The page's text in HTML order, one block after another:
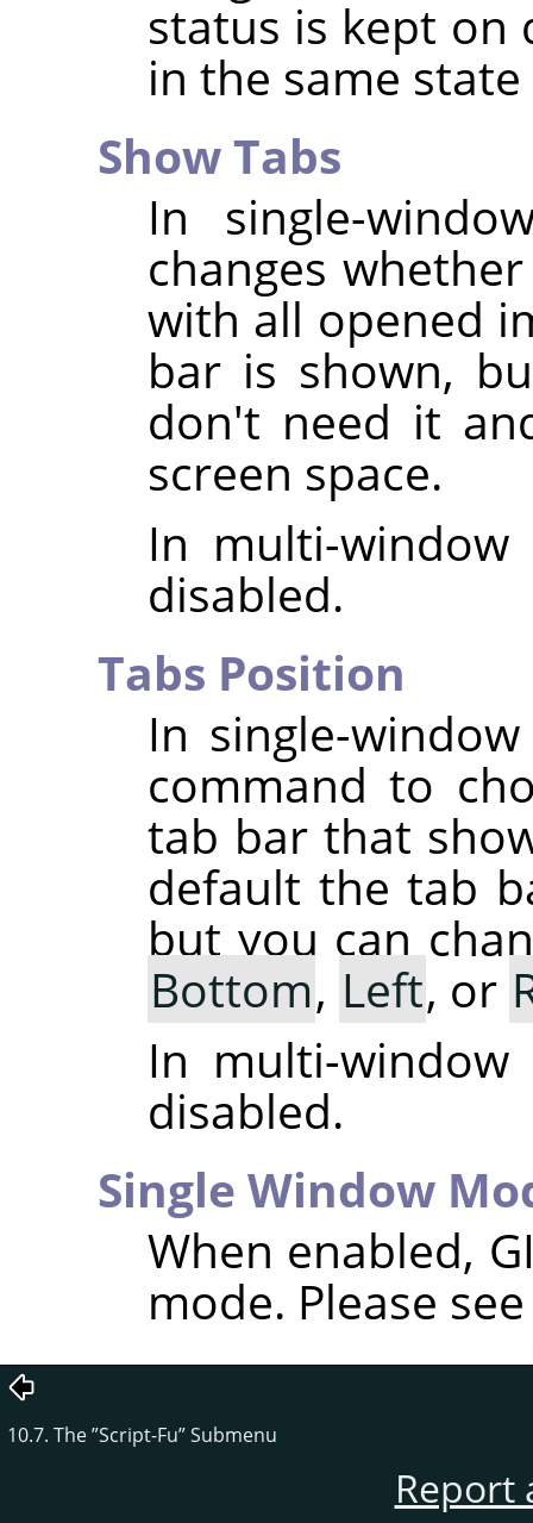
status is kept
in the same
Show Tabs
In single-
changes
with all opened
bar is shown,
don't need it
screen space.
In multi-
disabled.
Tabs Position
In single-
command to
tab bar that
default the tab
but you can
Bottom, Left, or
In multi-
disabled.
Single Window
When enabled,
mode. Please
10.7. The”Script-Fu”Submenu
Report